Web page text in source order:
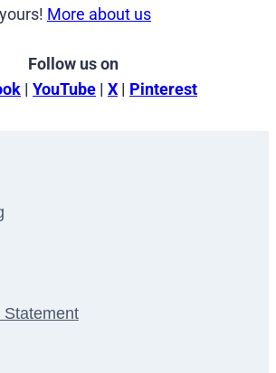
More about us
Follow us on
| YouTube | X | Pinterest
Statement